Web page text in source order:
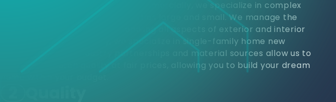
different varieties of projects. Commercially, we specialize in complex
upfits and renovations to properties large and small. We manage the
project from start to finish, handling all aspects of exterior and interior
renovations. Residentially, we specialize in single-family home new
construction. Our industry partnerships and material sources allow us to
provide top notch quality at fair prices, allowing you to build your dream